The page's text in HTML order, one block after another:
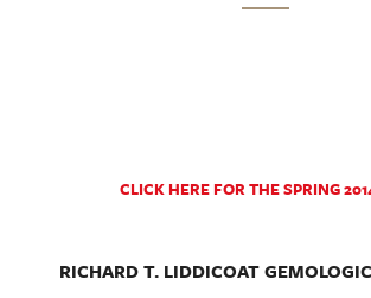
CLICK HERE FOR THE SPRING
RICHARD T. LIDDICOAT